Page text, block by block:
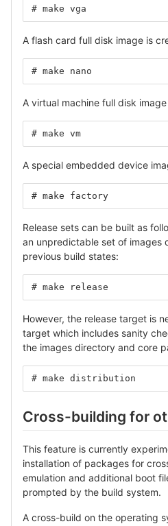
# make vga
A flash card full disk image is
# make nano
A virtual machine full disk
# make vm
A special embedded device
# make factory
Release sets can be built as
an unpredictable set of images
previous build states:
# make release
However, the release target is
target which includes sanity
the images directory and core
# make distribution
Cross-building for
This feature is currently
installation of packages for
emulation and additional boot
prompted by the build system.
A cross-build on the operating